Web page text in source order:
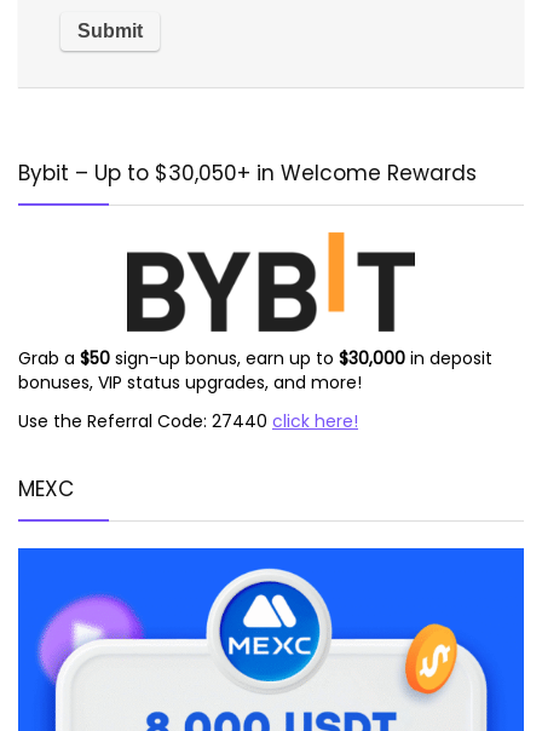
Bybit – Up to $30,050+ in Welcome Rewards
Grab a $50 sign-up bonus, earn up to $30,000 in deposit
bonuses, VIP status upgrades, and more!
Use the Referral Code: 27440 click here!
MEXC